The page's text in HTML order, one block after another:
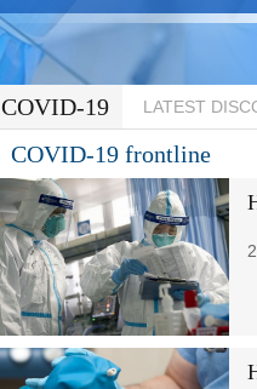
COVID-19 LATEST
COVID-19 frontline